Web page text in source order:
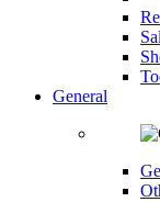
General